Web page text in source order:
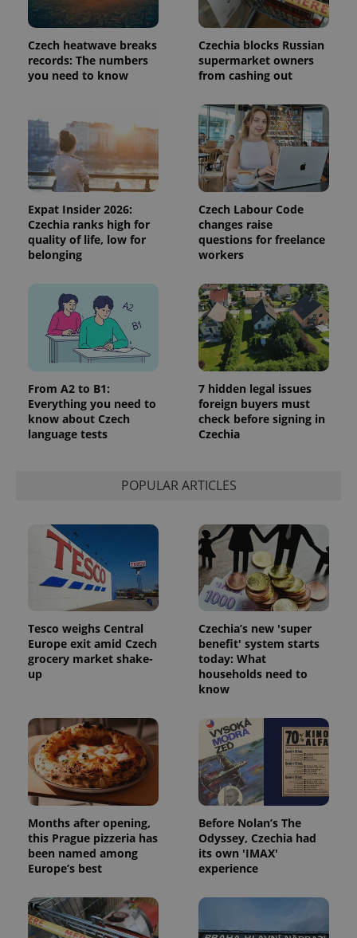
Czech heatwave breaks
records: The numbers
you need to know
Czechia blocks Russian
supermarket owners
from cashing out
Expat Insider 2026:
Czechia ranks high for
quality of life, low for
belonging
Czech Labour Code
changes raise
questions for freelance
workers
From A2 to B1:
Everything you need to
know about Czech
language tests
7 hidden legal issues
foreign buyers must
check before signing in
Czechia
POPULAR ARTICLES
Tesco weighs Central
Europe exit amid Czech
grocery market shake-
up
Czechia’s new 'super
benefit' system starts
today: What
households need to
know
Months after opening,
this Prague pizzeria has
been named among
Europe’s best
Before Nolan’s The
Odyssey, Czechia had
its own 'IMAX'
experience
used to
calculate
visitor,
session
and
campaign
data for
reports.
_ga_LSHBD1S1X4
.expats.cz
1 year 1
month
This cookie
is used by
Google
Analytics to
persist
session